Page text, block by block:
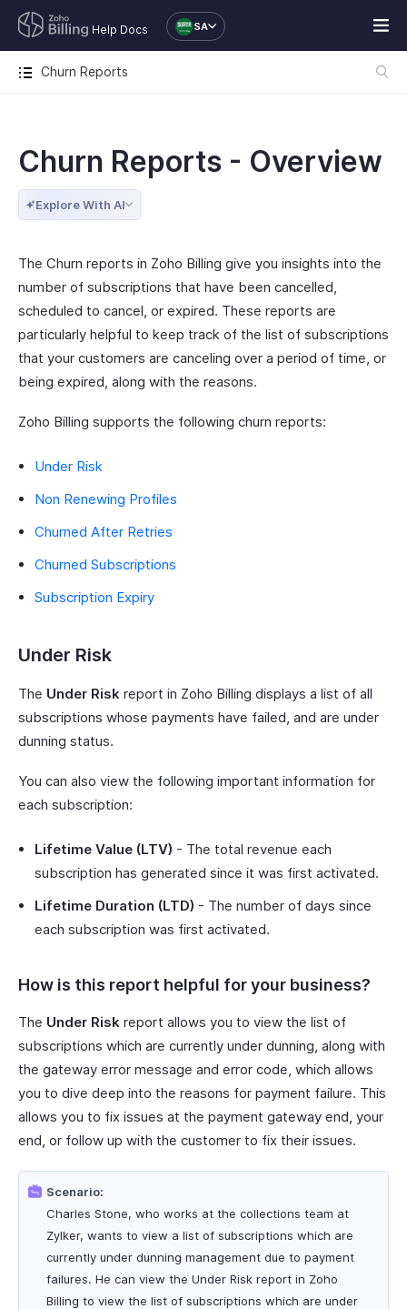
Help Docs SA
Churn Reports
Churn Reports - Overview
Explore With AI
The Churn reports in Zoho Billing give you insights into the
number of subscriptions that have been cancelled,
scheduled to cancel, or expired. These reports are
particularly helpful to keep track of the list of subscriptions
that your customers are canceling over a period of time, or
being expired, along with the reasons.
Zoho Billing supports the following churn reports:
Under Risk
Non Renewing Profiles
Churned After Retries
Churned Subscriptions
Subscription Expiry
Under Risk
The Under Risk report in Zoho Billing displays a list of all
subscriptions whose payments have failed, and are under
dunning status.
You can also view the following important information for
each subscription:
Lifetime Value (LTV) - The total revenue each
subscription has generated since it was first activated.
Lifetime Duration (LTD) - The number of days since
each subscription was first activated.
How is this report helpful for your business?
The Under Risk report allows you to view the list of
subscriptions which are currently under dunning, along with
the gateway error message and error code, which allows
you to dive deep into the reasons for payment failure. This
allows you to fix issues at the payment gateway end, your
end, or follow up with the customer to fix their issues.
Scenario:
Charles Stone, who works at the collections team at
Zylker, wants to view a list of subscriptions which are
currently under dunning management due to payment
failures. He can view the Under Risk report in Zoho
Billing to view the list of subscriptions which are under